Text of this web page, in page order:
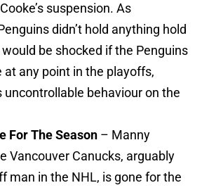
suspension. As
didn’t hold anything hold
be shocked if the Penguins
at any point in the playoffs,
uncontrollable behaviour on the
For The Season – Manny
Vancouver Canucks, arguably
man in the NHL, is gone for the